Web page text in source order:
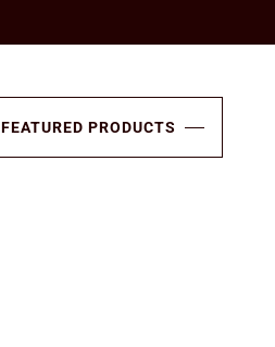
FEATURED PRODUCTS